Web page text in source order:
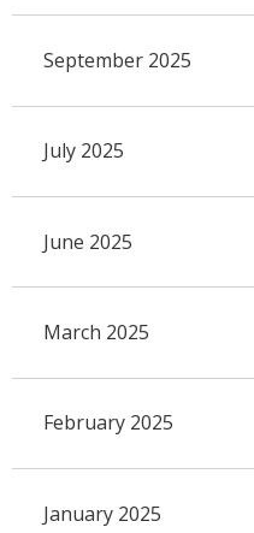
September 2025
July 2025
June 2025
March 2025
February 2025
January 2025